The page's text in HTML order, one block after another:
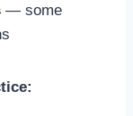
— some